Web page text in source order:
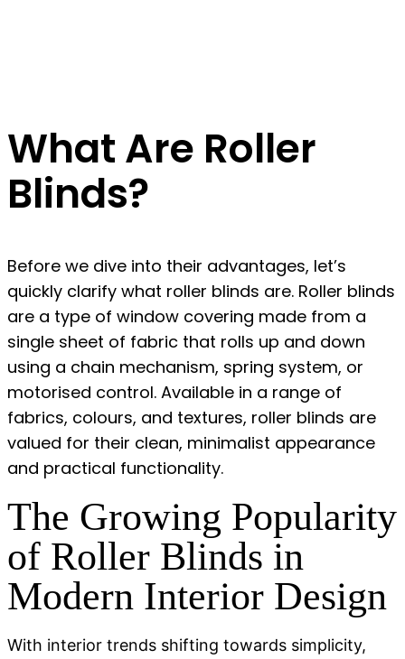
What Are Roller
Blinds?
Before we dive into their advantages, let’s
quickly clarify what roller blinds are. Roller blinds
are a type of window covering made from a
single sheet of fabric that rolls up and down
using a chain mechanism, spring system, or
motorised control. Available in a range of
fabrics, colours, and textures, roller blinds are
valued for their clean, minimalist appearance
and practical functionality.
The Growing Popularity
of Roller Blinds in
Modern Interior Design
With interior trends shifting towards simplicity,